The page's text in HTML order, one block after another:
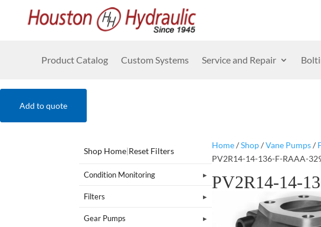
Product Catalog Custom Systems Service and Repair
Add to quote
Shop Home|Reset Filters
Condition Monitoring
Filters
Gear Pumps
Home/Shop/Vane Pumps/
PV2R14-14-136-F-RAAA-
PV2R14-14-